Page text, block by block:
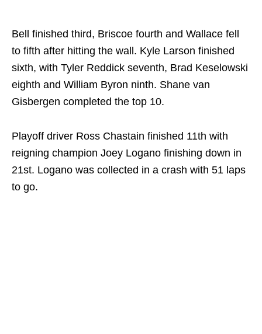
Bell finished third, Briscoe fourth and Wallace fell
to fifth after hitting the wall. Kyle Larson finished
sixth, with Tyler Reddick seventh, Brad Keselowski
eighth and William Byron ninth. Shane van
Gisbergen completed the top 10.
Playoff driver Ross Chastain finished 11th with
reigning champion Joey Logano finishing down in
21st. Logano was collected in a crash with 51 laps
to go.